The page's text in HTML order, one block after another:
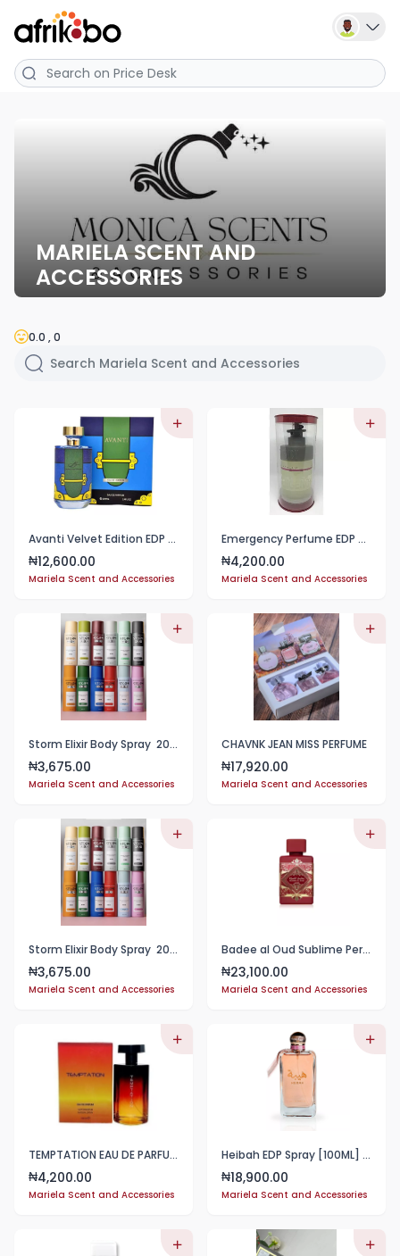
MARIELA SCENT AND
ACCESSORIES
0.0 , 0
Avanti Velvet Edition EDP 100ml
₦12,600.00
Mariela Scent and Accessories
Emergency Perfume EDP - 100ml
₦4,200.00
Mariela Scent and Accessories
Storm Elixir Body Spray 200ml
₦3,675.00
Mariela Scent and Accessories
CHAVNK JEAN MISS PERFUME
₦17,920.00
Mariela Scent and Accessories
Storm Elixir Body Spray 200ml
₦3,675.00
Mariela Scent and Accessories
Badee al Oud Sublime Perfume 100ml EDP Lattafa
₦23,100.00
Mariela Scent and Accessories
TEMPTATION EAU DE PARFUM FOR MEN- 100ml
₦4,200.00
Mariela Scent and Accessories
Heibah EDP Spray [100ML] 3.4 Fl Oz
₦18,900.00
Mariela Scent and Accessories